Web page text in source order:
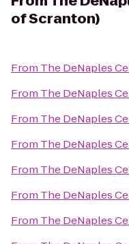
of Scranton)
From The DeNaples
From The DeNaples
From The DeNaples
From The DeNaples
From The DeNaples
From The DeNaples
From The DeNaples